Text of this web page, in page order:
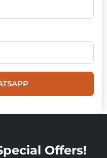
Offers!